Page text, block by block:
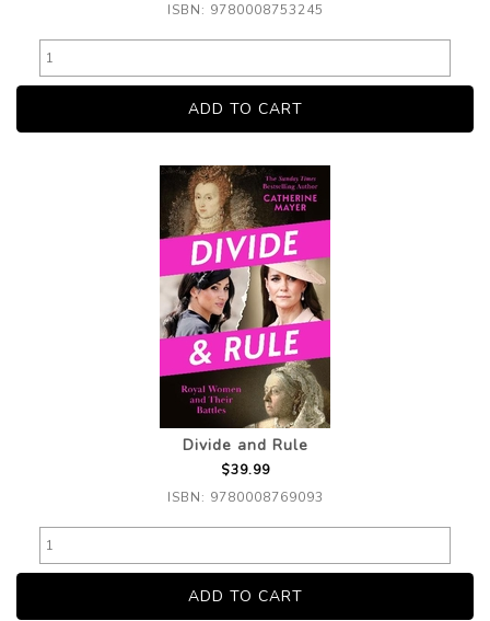
ISBN: 9780008753245
Divide and Rule
$39.99
ISBN: 9780008769093